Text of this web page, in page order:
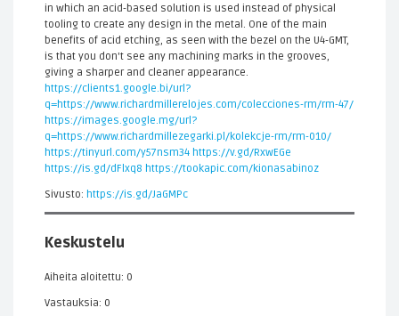
in which an acid-based solution is used instead of physical
tooling to create any design in the metal. One of the main
benefits of acid etching, as seen with the bezel on the U4-GMT,
is that you don't see any machining marks in the grooves,
giving a sharper and cleaner appearance.
https://clients1.google.bi/url?
q=https://www.richardmillerelojes.com/colecciones-rm/rm-47/
https://images.google.mg/url?
q=https://www.richardmillezegarki.pl/kolekcje-rm/rm-010/
https://tinyurl.com/y57nsm34 https://v.gd/RxwEGe
https://is.gd/dFlxq8 https://tookapic.com/kionasabinoz
Sivusto: https://is.gd/JaGMPc
Keskustelu
Aiheita aloitettu: 0
Vastauksia: 0